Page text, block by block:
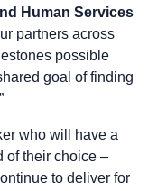
Human Services
partners across
possible
goal of finding
who will have a
of their choice –
to deliver for